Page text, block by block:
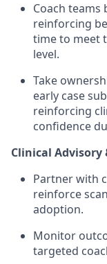
Coach teams
reinforcing
time to meet
level.
Take
early case
reinforcing
confidence
Clinical Advisory
Partner with
reinforce
adoption.
Monitor
targeted